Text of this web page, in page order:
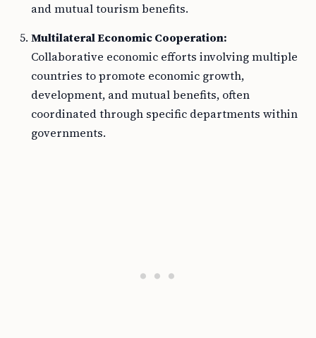
and mutual tourism benefits.
Multilateral Economic Cooperation:
Collaborative economic efforts involving multiple
countries to promote economic growth,
development, and mutual benefits, often
coordinated through specific departments within
governments.